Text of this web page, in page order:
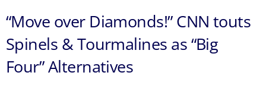
“Move over Diamonds!” CNN touts
Spinels & Tourmalines as “Big
Four” Alternatives